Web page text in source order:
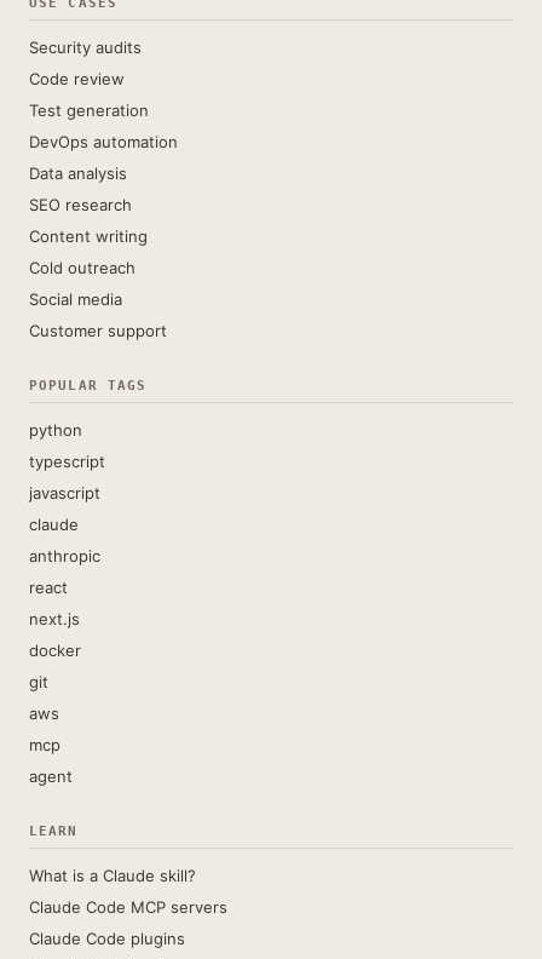
Security audits
Code review
Test generation
DevOps automation
Data analysis
SEO research
Content writing
Cold outreach
Social media
Customer support
POPULAR TAGS
python
typescript
javascript
claude
anthropic
react
next.js
docker
git
aws
mcp
agent
LEARN
What is a Claude skill?
Claude Code MCP servers
Claude Code plugins